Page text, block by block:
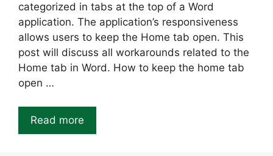
categorized in tabs at the top of a Word
application. The application’s responsiveness
allows users to keep the Home tab open. This
post will discuss all workarounds related to the
Home tab in Word. How to keep the home tab
open …
Read more